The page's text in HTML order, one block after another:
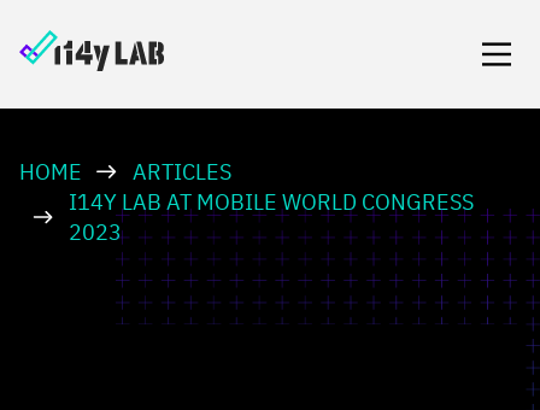
HOME
ARTICLES
I14Y LAB AT MOBILE WORLD CONGRESS
2023